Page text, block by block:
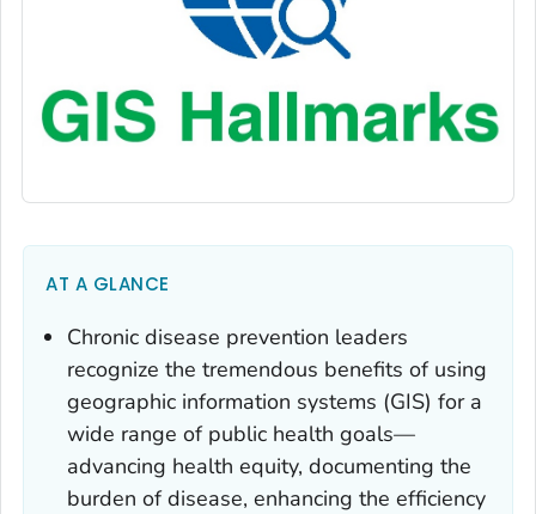
AT A GLANCE
Chronic disease prevention leaders
recognize the tremendous benefits of using
geographic information systems (GIS) for a
wide range of public health goals—
advancing health equity, documenting the
burden of disease, enhancing the efficiency